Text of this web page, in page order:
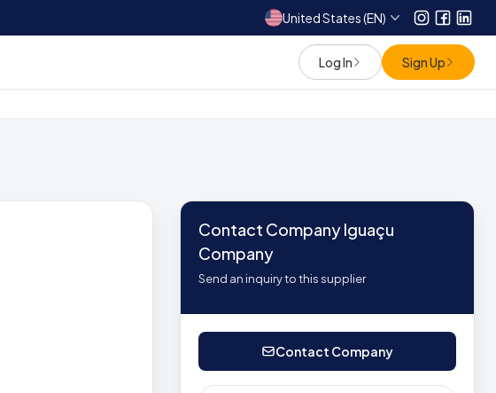
United States (EN) Instagram
Log In Sign Up
Contact Company Iguaçu
Company
Send an inquiry to this supplier
Contact Company